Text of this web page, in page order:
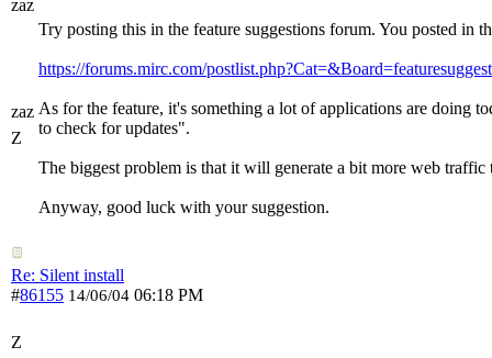
zaz
zaz
Z
Try posting this in the feature suggestions forum. You posted in
https://forums.mirc.com/
As for the feature, it's something a lot of applications are doing
to check for updates".
The biggest problem is that it will generate a bit more web
Anyway, good luck with your suggestion.
Re: Silent install
#86155 14/06/04 06:18 PM
Z